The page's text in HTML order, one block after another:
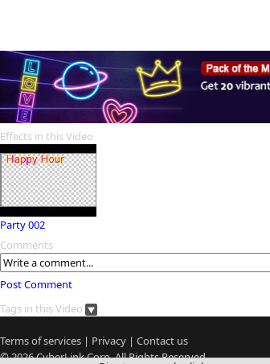
Effects in this Video
Party 002
Comments
Post Comment
Tags in this Video
Terms of services | Privacy | Contact us
© 2026CyberLinkCorp. All Rights Reserved.